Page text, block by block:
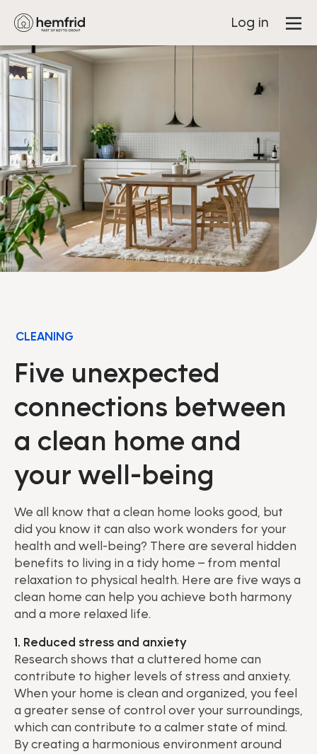
Log in
CLEANING
Five unexpected
connections between
a clean home and
your well-being
We all know that a clean home looks good, but
did you know it can also work wonders for your
health and well-being? There are several hidden
benefits to living in a tidy home – from mental
relaxation to physical health. Here are five ways a
clean home can help you achieve both harmony
and a more relaxed life.
1. Reduced stress and anxiety
Research shows that a cluttered home can
contribute to higher levels of stress and anxiety.
When your home is clean and organized, you feel
a greater sense of control over your surroundings,
which can contribute to a calmer state of mind.
By creating a harmonious environment around